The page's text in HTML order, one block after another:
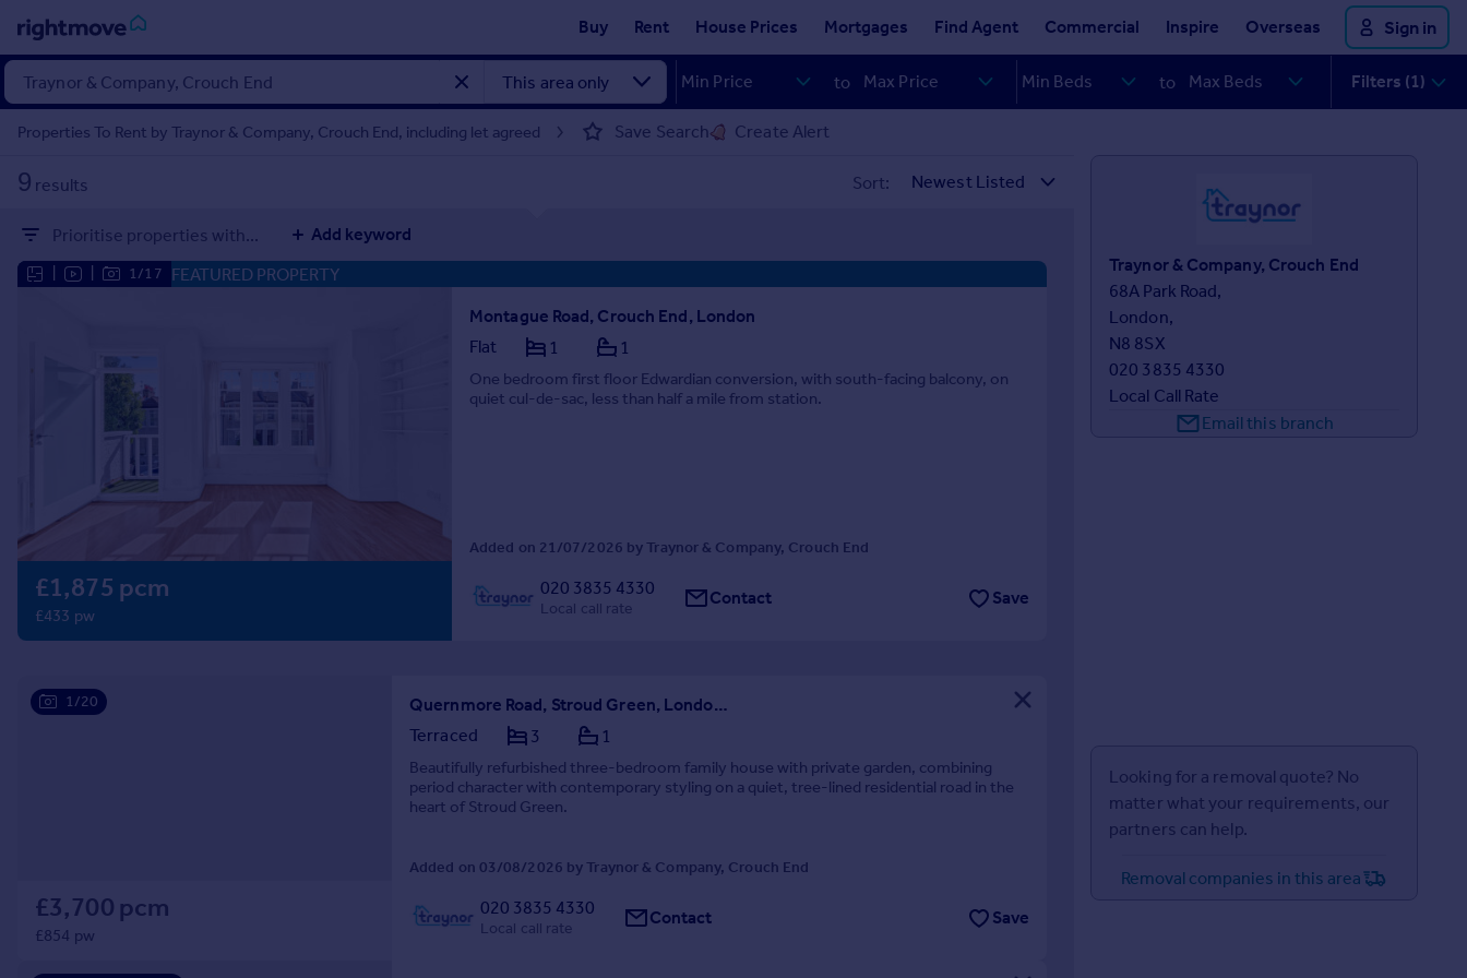
Buy Rent House Prices Mortgages Find Agent Commercial Inspire Overseas Sign in
Sign
in
Property for sale
Property valuation
Investors
Mortgages
Property to rent
Student property to rent
Sold house prices
Property valuation
Instant online valuation
Mortgages
Get a Mortgage in Principle
Find estate agent
to to Filters (1)
Properties To Rent by Traynor & Company, Crouch End, including let agreed Save Search Create Alert
9 results Sort:
Prioritise properties with... Add keyword
1/17 FEATURED PROPERTY
£1,875 pcm
£433 pw
Montague Road, Crouch End, London
Flat
1 1
One bedroom first floor Edwardian conversion, with south-facing balcony, on
quiet cul-de-sac, less than half a mile from station.
Added on 21/07/2026 by Traynor & Company, Crouch End
020 3835 4330
Local call rate Contact Save
1/20
£3,700 pcm
£854 pw
Quernmore Road, Stroud Green, London N4
Terraced
3 1
Beautifully refurbished three-bedroom family house with private garden, combining
period character with contemporary styling on a quiet, tree-lined residential road in the
heart of Stroud Green.
Added on 03/08/2026 by Traynor & Company, Crouch End
020 3835 4330
Local call rate Contact Save
Traynor & Company, Crouch End
68A Park Road,
London,
N8 8SX
020 3835 4330
Local Call Rate
Email this branch
Looking for a removal quote? No
matter what your requirements, our
partners can help.
Removal companies in this area